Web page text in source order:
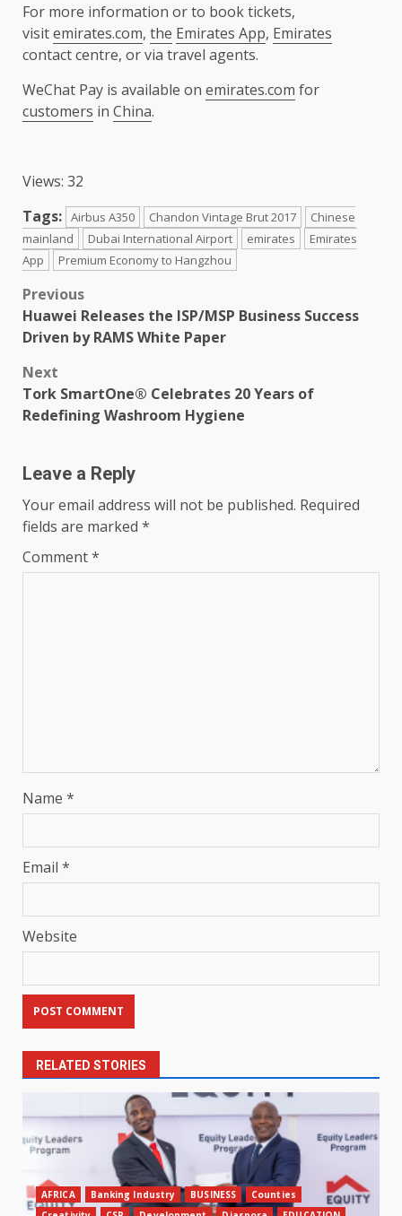
For more information or to book tickets,
visitemirates.com, the Emirates App, Emirates
contact centre, or via travel agents.
WeChat Pay is available on emirates.com for
customers in China.
Views: 32
Tags: Airbus A350 Chandon Vintage Brut 2017
Chinese
mainland
Dubai International Airport emirates
Emirates
App
Premium Economy to Hangzhou
Post
navigation
Previous
Huawei Releases the ISP/MSP Business Success
Driven by RAMS White Paper
Next
Tork SmartOne® Celebrates 20 Years of
Redefining Washroom Hygiene
Leave a Reply
Your email address will not be published. Required
fields are marked *
Comment*
Name *
Email *
Website
RELATED STORIES
AFRICA Banking Industry BUSINESS
Counties